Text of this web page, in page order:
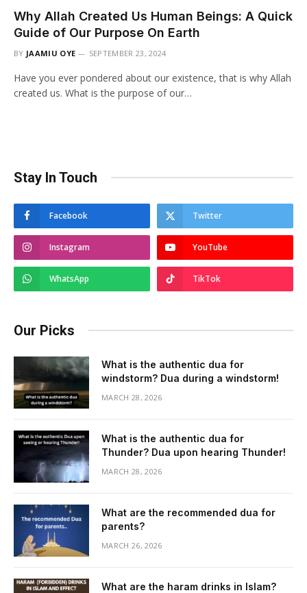
Why Allah Created Us Human Beings: A Quick
Guide of Our Purpose On Earth
BY JAAMIU OYE SEPTEMBER 23, 2024
Have you ever pondered about our existence, that is why Allah
created us. What is the purpose of our…
Stay In Touch
Facebook Twitter
Instagram YouTube
WhatsApp TikTok
Our Picks
What is the authentic dua for
windstorm? Dua during a windstorm!
MARCH 28, 2026
What is the authentic dua for
Thunder? Dua upon hearing Thunder!
MARCH 28, 2026
What are the recommended dua for
parents?
MARCH 26, 2026
What are the haram drinks in Islam?